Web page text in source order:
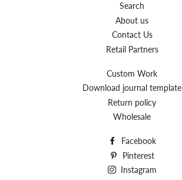
Search
About us
Contact Us
Retail Partners
Custom Work
Download journal template
Return policy
Wholesale
Facebook
Pinterest
Instagram